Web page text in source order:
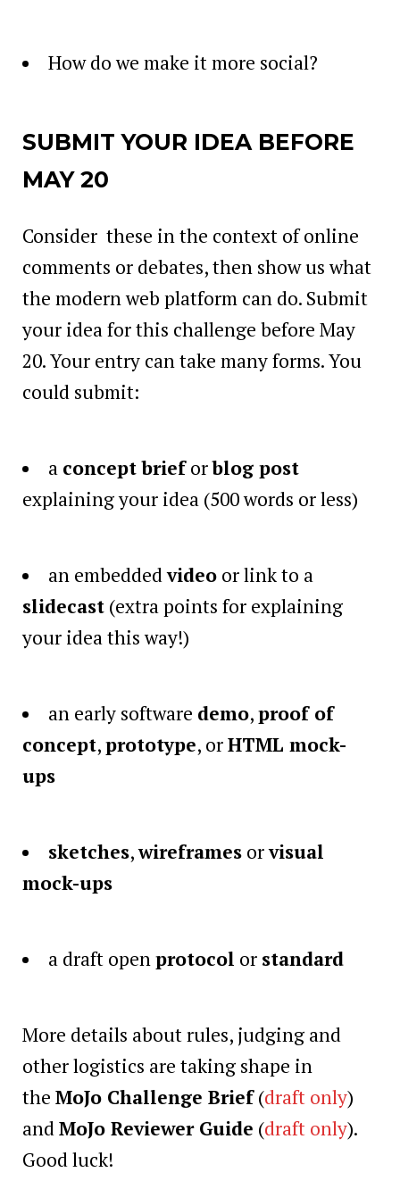
How do we make it more social?
SUBMIT YOUR IDEA BEFORE
MAY 20
Consider these in the context of online
comments or debates, then show us what
the modern web platform can do. Submit
your idea for this challenge before May
20. Your entry can take many forms. You
could submit:
a concept brieforblog post
explaining your idea (500 words or less)
an embeddedvideo or link to a
slidecast (extra points for explaining
your idea this way!)
an early software demo,proof of
concept,prototype, orHTML mock-
ups
sketches,wireframes orvisual
mock-ups
a draft openprotocol or standard
More details about rules, judging and
other logistics are taking shape in
the MoJo Challenge Brief(draft only)
andMoJo Reviewer Guide (draft only).
Good luck!